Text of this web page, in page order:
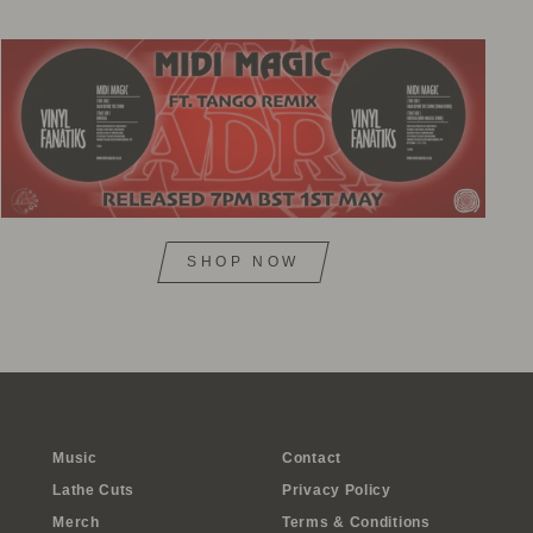
SHOP NOW
Music
Lathe Cuts
Merch
Contact
Privacy Policy
Terms & Conditions